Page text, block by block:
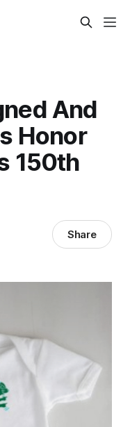
And
Honor
150th
Share